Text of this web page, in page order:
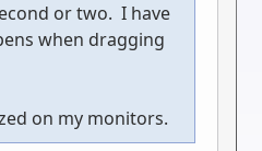
or two. I have
when dragging
on my monitors.